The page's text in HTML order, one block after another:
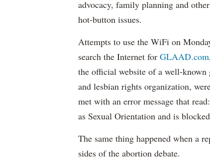
advocacy, family planning and other
hot-button issues.
Attempts to use the WiFi on
search the Internet for GLAAD.com
the official website of a well-known
and lesbian rights organization,
met with an error message that
as Sexual Orientation and is
The same thing happened when a
sides of the abortion debate.